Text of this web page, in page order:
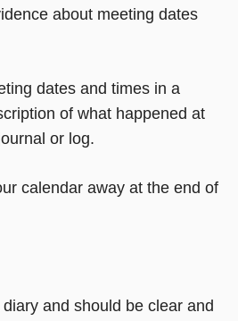
about meeting dates
dates and times in a
of what happened at
or log.
calendar away at the end of
and should be clear and